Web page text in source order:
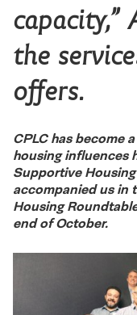
capacity,”
the
offers.
CPLC has become
housing influences
Supportive
accompanied us in
Housing
end of October.